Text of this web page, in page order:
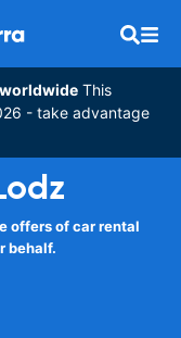
This
- take advantage
offers of car rental
behalf.